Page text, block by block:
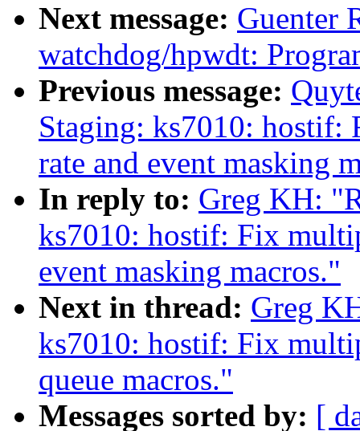
Next message: Guenter
watchdog/hpwdt:
Previous message:
Staging: ks7010: hostif:
rate and event masking
In reply to: Greg KH:
ks7010: hostif: Fix
event masking macros."
Next in thread: Greg
ks7010: hostif: Fix
queue macros."
Messages sorted by: [